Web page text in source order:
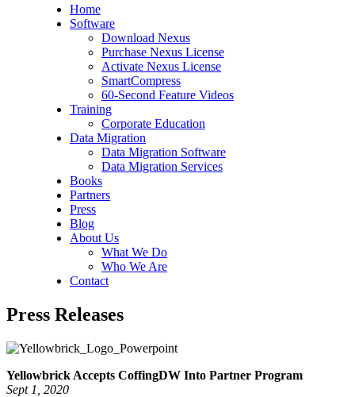
Home
Software
Download Nexus
Purchase Nexus License
Activate Nexus License
SmartCompress
60-Second Feature Videos
Training
Corporate Education
Data Migration
Data Migration Software
Data Migration Services
Books
Partners
Press
Blog
About Us
What We Do
Who We Are
Contact
Press Releases
Yellowbrick Accepts CoffingDW Into Partner Program
Sept 1, 2020